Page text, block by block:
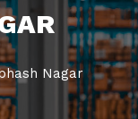
Nagar